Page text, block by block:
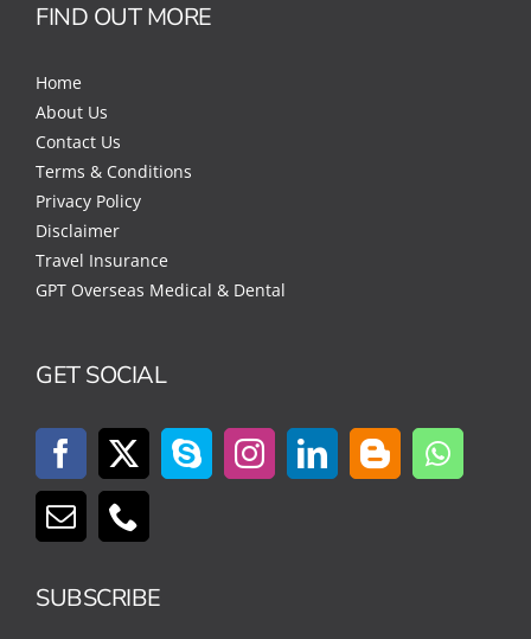
FIND OUT MORE
Home
About Us
Contact Us
Terms & Conditions
Privacy Policy
Disclaimer
Travel Insurance
GPT Overseas Medical & Dental
GET SOCIAL
SUBSCRIBE